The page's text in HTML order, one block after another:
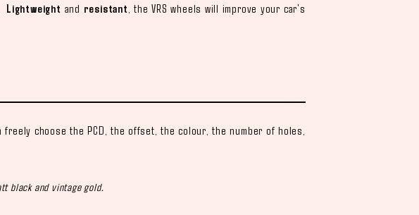
Lightweight and resistant , the VRS wheels will improve your car's
freely choose the PCD, the offset, the colour, the number of holes,
black and vintage gold.